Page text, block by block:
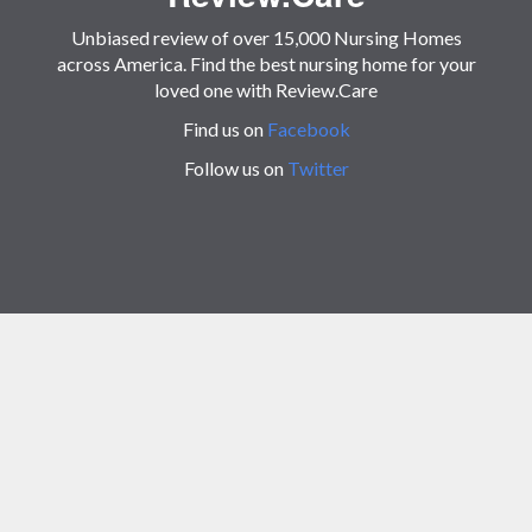
Unbiased review of over 15,000 Nursing Homes
across America. Find the best nursing home for your
loved one with Review.Care
Find us on Facebook
Follow us on Twitter